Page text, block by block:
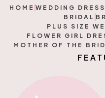
HOME WEDDING
BRIDAL
PLUS SIZE
FLOWER GIRL
MOTHER OF THE
F EAT